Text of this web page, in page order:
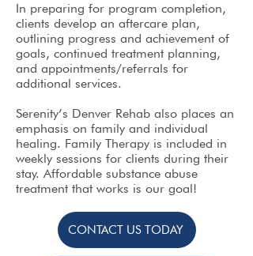
In preparing for program completion,
clients develop an aftercare plan,
outlining progress and achievement of
goals, continued treatment planning,
and appointments/referrals for
additional services.
Serenity’s Denver Rehab also places an
emphasis on family and individual
healing. Family Therapy is included in
weekly sessions for clients during their
stay. Affordable substance abuse
treatment that works is our goal!
CONTACT US TODAY